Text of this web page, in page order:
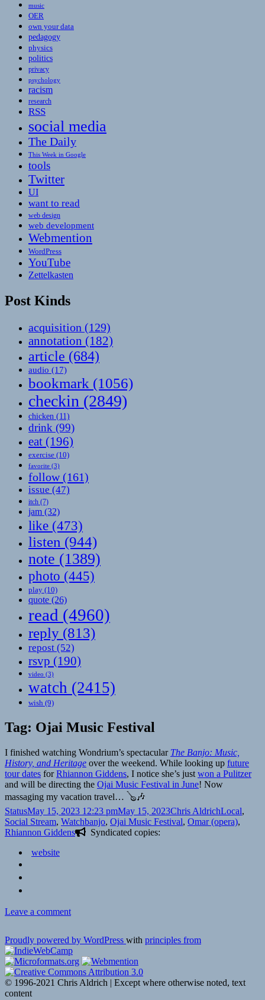
music
OER
own your data
pedagogy
physics
politics
privacy
psychology
racism
research
RSS
social media
The Daily
This Week in Google
tools
Twitter
UI
want to read
web design
web development
Webmention
WordPress
YouTube
Zettelkasten
Post Kinds
acquisition (129)
annotation (182)
article (684)
audio (17)
bookmark (1056)
checkin (2849)
chicken (11)
drink (99)
eat (196)
exercise (10)
favorite (3)
follow(161)
issue (47)
itch (7)
jam (32)
like (473)
listen (944)
note (1389)
photo (445)
play (10)
quote (26)
read (4960)
reply (813)
repost (52)
rsvp (190)
video (3)
watch (2415)
wish (9)
Tag: Ojai Music Festival
I finished watching Wondrium’s spectacular The Banjo: Music,
History, and Heritage over the weekend. While looking up future
tour dates forRhiannon Giddens, I notice she’s just won a Pulitzer
and will be directing the Ojai Music Festival in June! Now
massaging my vacation travel… 🪕🎶
Format
StatusPosted
on
May 15, 2023 12:23 pmMay 15, 2023Author
Chris AldrichCategories
Local,
Social Stream, WatchTags
banjo, Ojai Music Festival, Omar (opera),
Rhiannon Giddens
Syndicated copies:
website
Leave a commenton
Proudly powered by WordPress with principles from
© 1996-2021 Chris Aldrich | Except where otherwise noted, text
content